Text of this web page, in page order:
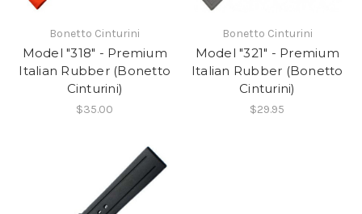
Bonetto Cinturini
Model "318" - Premium
Italian Rubber (Bonetto
Cinturini)
$35.00
Bonetto Cinturini
Model "321" - Premium
Italian Rubber (Bonetto
Cinturini)
$29.95